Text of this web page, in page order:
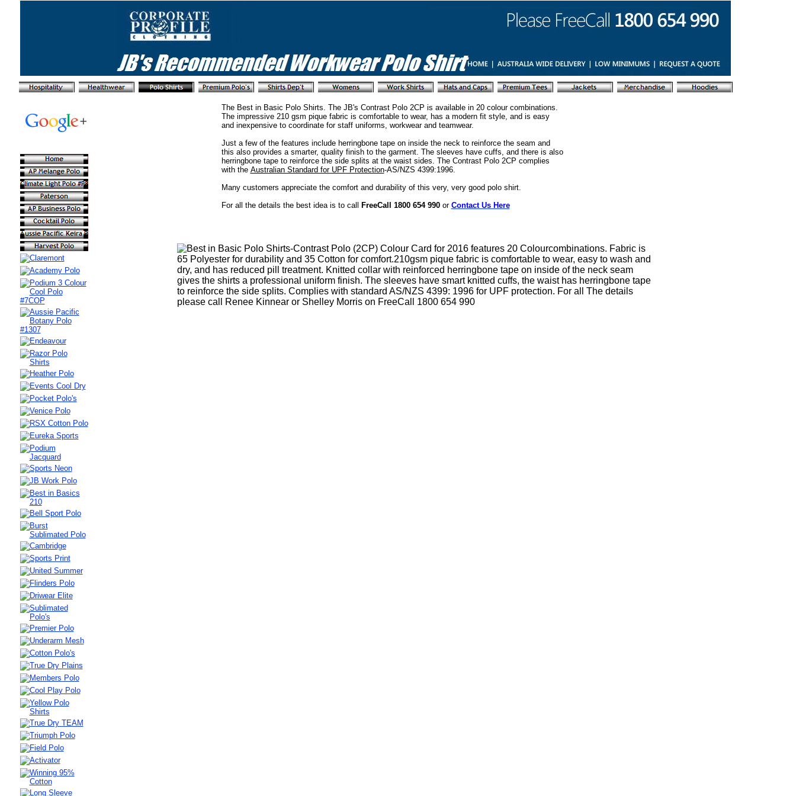
The Best in Basic Polo Shirts. The JB's Contrast Polo 2CP is available in 20 colour combinations.
The impressive 210 gsm pique fabric is comfortable to wear, has a modern fit style, and is easy
and inexpensive to coordinate for staff uniforms, workwear and teamwear.
Just a few of the features include herringbone tape on inside the neck to reinforce the seam and
this also provides a smarter, quality finish to the garment. The sleeves have cuffs, and there is also
herringbone tape to reinforce the side splits at the waist sides. The Contrast Polo 2CP complies
with the Australian Standard for UPF Protection-AS/NZS 4399:1996.
Many customers appreciate the comfort and durability of this very, very good polo shirt.
For all the details the best idea is to call
FreeCall 1800 654 990 or Contact Us Here